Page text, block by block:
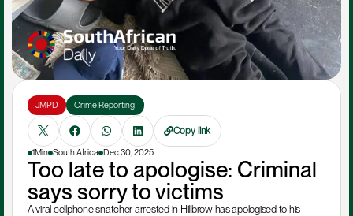
JMPD Crime Reporting
Copy link
1Min South Africa Dec 30, 2025
Too late to apologise: Criminal
says sorry to victims
A viral cellphone snatcher arrested in Hillbrow has apologised to his